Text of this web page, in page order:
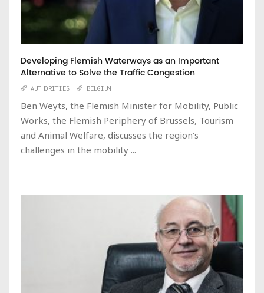
Developing Flemish Waterways as an Important
Alternative to Solve the Traffic Congestion
AUTHORITIES BELGIUM
Ben Weyts, the Flemish Minister for Mobility, Public
Works, the Flemish Periphery of Brussels, Tourism
and Animal Welfare, discusses the region’s
challenges in the mobility ...